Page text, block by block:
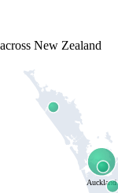
New Zealand
Auckland